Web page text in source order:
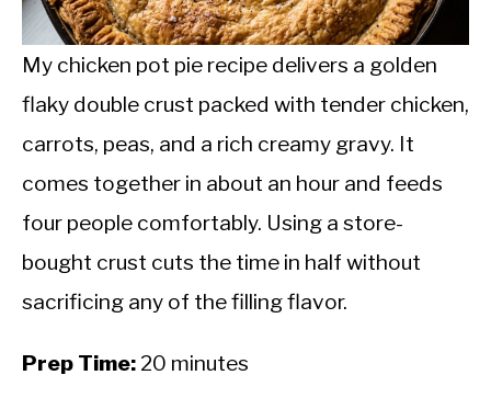
INTERMITTENT FASTING
NUTRITION TIPS
My chicken pot pie recipe delivers a golden
flaky double crust packed with tender chicken,
carrots, peas, and a rich creamy gravy. It
comes together in about an hour and feeds
four people comfortably. Using a store-
bought crust cuts the time in half without
sacrificing any of the filling flavor.
Prep Time: 20 minutes